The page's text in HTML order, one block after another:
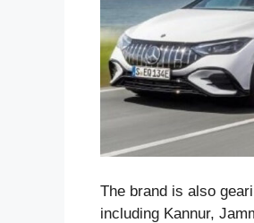
The brand is also
including Kannur,